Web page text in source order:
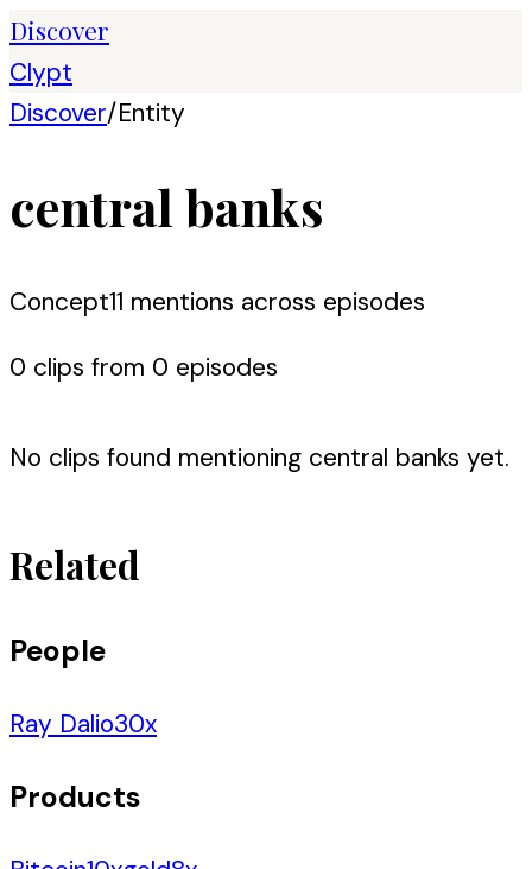
Discover
Clypt
Discover/Entity
central banks
Concept11 mentions across episodes
0 clips from 0 episodes
No clips found mentioning central banks yet.
Related
People
Ray Dalio30x
Products